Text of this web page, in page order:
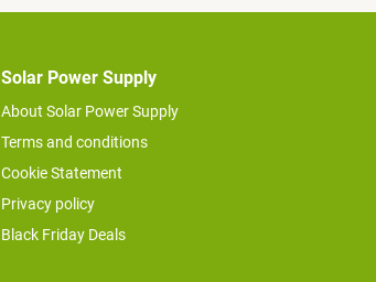
Solar Power Supply
About Solar Power Supply
Terms and conditions
Cookie Statement
Privacy policy
Black Friday Deals